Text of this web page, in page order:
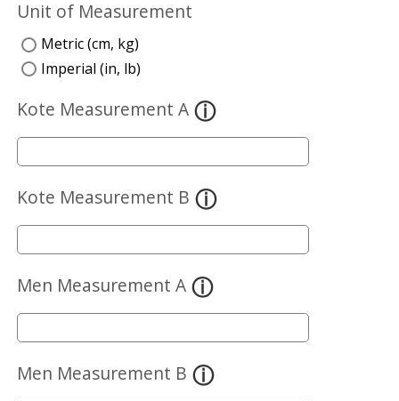
Unit of Measurement
Metric (cm, kg)
Imperial (in, lb)
Kote Measurement A
Kote Measurement B
Men Measurement A
Men Measurement B